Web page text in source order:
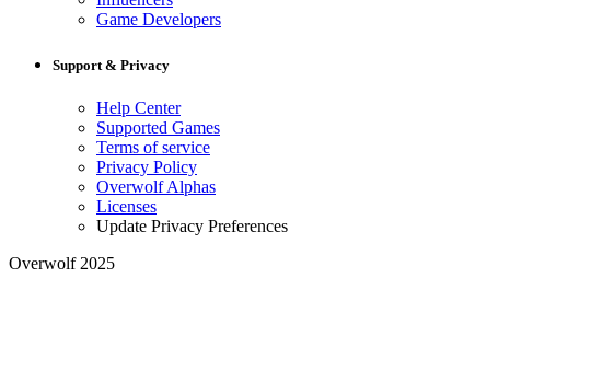
Game Developers
Support & Privacy
Help Center
Supported Games
Terms of service
Privacy Policy
Overwolf Alphas
Licenses
Update Privacy Preferences
Overwolf 2025